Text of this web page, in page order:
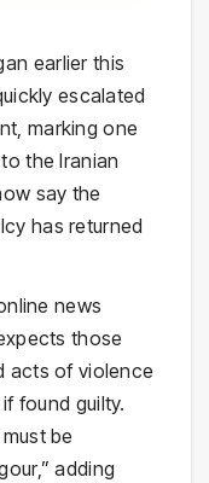
earlier this
escalated
marking one
the Iranian
say the
has returned
news
those
acts of violence
found guilty.
be
adding